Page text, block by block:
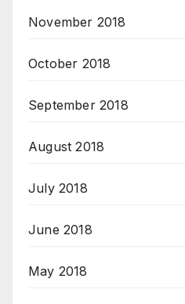
November 2018
October 2018
September 2018
August 2018
July 2018
June 2018
May 2018